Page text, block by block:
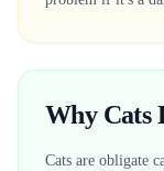
Why Cats
Cats are obligate